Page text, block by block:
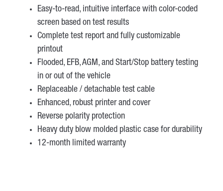
Easy-to-read, intuitive interface with color-coded
screen based on test results
Complete test report and fully customizable
printout
Flooded, EFB, AGM, and Start/Stop battery testing
in or out of the vehicle
Replaceable / detachable test cable
Enhanced, robust printer and cover
Reverse polarity protection
Heavy duty blow molded plastic case for durability
12-month limited warranty